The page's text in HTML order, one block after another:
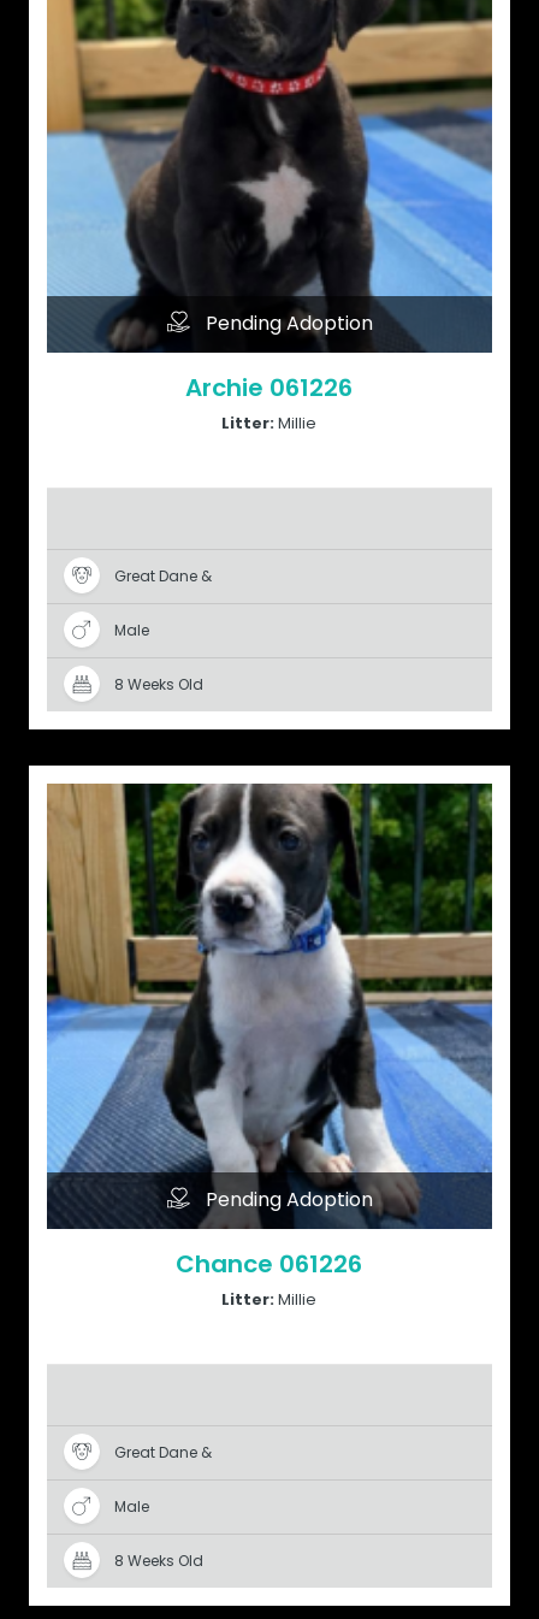
Pending Adoption
Archie 061226
Litter: Millie
Great Dane &
Male
8 Weeks Old
Pending Adoption
Chance 061226
Litter: Millie
Great Dane &
Male
8 Weeks Old